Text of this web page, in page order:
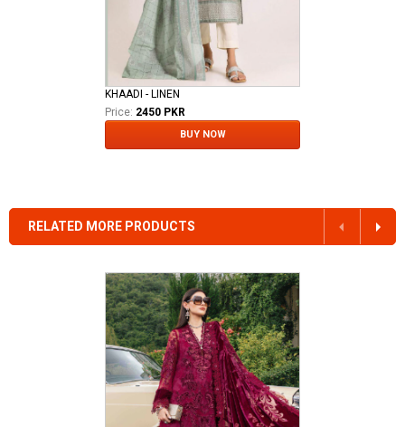
KHAADI - LINEN
Price: 2450 PKR
BUY NOW
RELATED MORE PRODUCTS